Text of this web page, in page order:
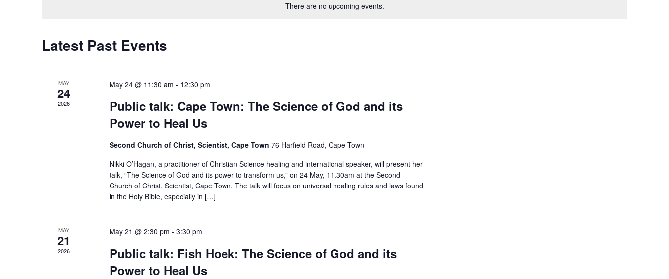
There are no upcoming events.
Latest Past Events
MAY
24
2026
May 24 @ 11:30 am - 12:30 pm
Public talk: Cape Town: The Science of God and its
Power to Heal Us
Second Church of Christ, Scientist, Cape Town 76 Harfield Road, Cape Town
Nikki O’Hagan, a practitioner of Christian Science healing and international speaker, will present her
talk, “The Science of God and its power to transform us,” on 24 May, 11.30am at the Second
Church of Christ, Scientist, Cape Town. The talk will focus on universal healing rules and laws found
in the Holy Bible, especially in […]
MAY
21
2026
May 21 @ 2:30 pm - 3:30 pm
Public talk: Fish Hoek: The Science of God and its
Power to Heal Us